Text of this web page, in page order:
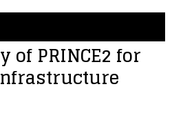
PRINCE2 for